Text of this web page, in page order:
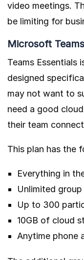
video meetings.
be limiting for
Microsoft
Teams Essentials
designed
may not want to
need a good
their team
This plan has the
Everything in
Unlimited
Up to 300
10GB of cloud
Anytime phone